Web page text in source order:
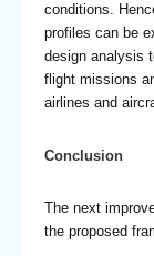
conditions.
profiles can be
design analysis
flight missions
airlines and
Conclusion
The next
the proposed